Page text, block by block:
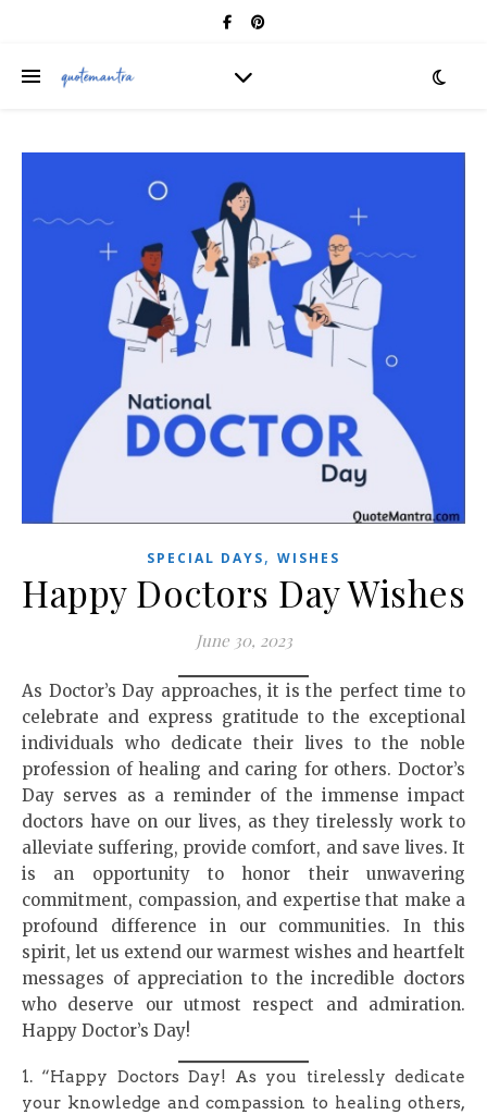
SPECIAL DAYS, WISHES
Happy Doctors Day Wishes
June 30, 2023
As Doctor’s Day approaches, it is the perfect time to
celebrate and express gratitude to the exceptional
individuals who dedicate their lives to the noble
profession of healing and caring for others. Doctor’s
Day serves as a reminder of the immense impact
doctors have on our lives, as they tirelessly work to
alleviate suffering, provide comfort, and save lives. It
is an opportunity to honor their unwavering
commitment, compassion, and expertise that make a
profound difference in our communities. In this
spirit, let us extend our warmest wishes and heartfelt
messages of appreciation to the incredible doctors
who deserve our utmost respect and admiration.
Happy Doctor’s Day!
1. “Happy Doctors Day! As you tirelessly dedicate
your knowledge and compassion to healing others,